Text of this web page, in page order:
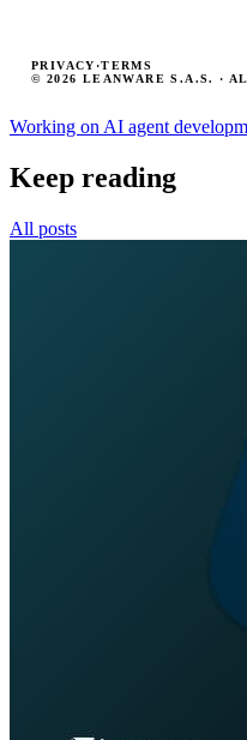
© 2026 LEANWARE S.A.S. ·
PRIVACY ·TERMS
Working on AI agent
Keep reading
All posts